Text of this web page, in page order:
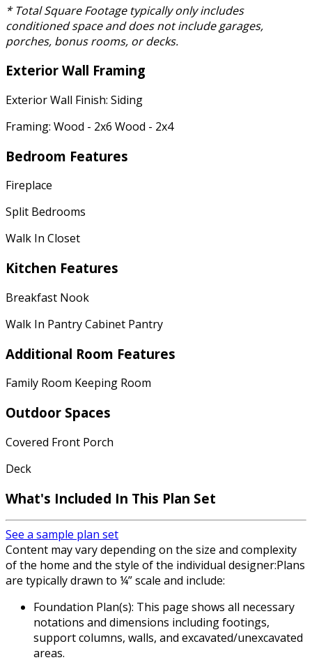
* Total Square Footage typically only includes
conditioned space and does not include garages,
porches, bonus rooms, or decks.
Exterior Wall Framing
Exterior Wall Finish: Siding
Framing: Wood - 2x6 Wood - 2x4
Bedroom Features
Fireplace
Split Bedrooms
Walk In Closet
Kitchen Features
Breakfast Nook
Walk In Pantry Cabinet Pantry
Additional Room Features
Family Room Keeping Room
Outdoor Spaces
Covered Front Porch
Deck
What's Included In This Plan Set
See a sample plan set
Content may vary depending on the size and complexity
of the home and the style of the individual designer:Plans
are typically drawn to ¼” scale and include:
Foundation Plan(s): This page shows all necessary
notations and dimensions including footings,
support columns, walls, and excavated/unexcavated
areas.